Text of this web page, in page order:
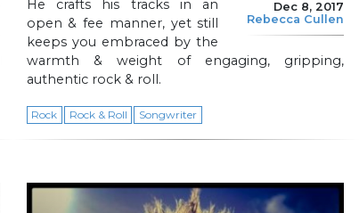
Dec 8, 2017
Rebecca Cullen
He crafts his tracks in an
open & fee manner, yet still
keeps you embraced by the
warmth & weight of engaging, gripping,
authentic rock & roll.
Rock Rock & Roll Songwriter